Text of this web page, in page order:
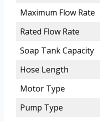
Maximum Flow Rate
Rated Flow Rate
Soap Tank Capacity
Hose Length
Motor Type
Pump Type